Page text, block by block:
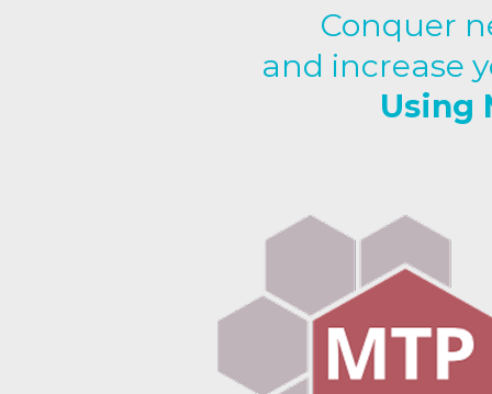
Conquer
and increase
Using